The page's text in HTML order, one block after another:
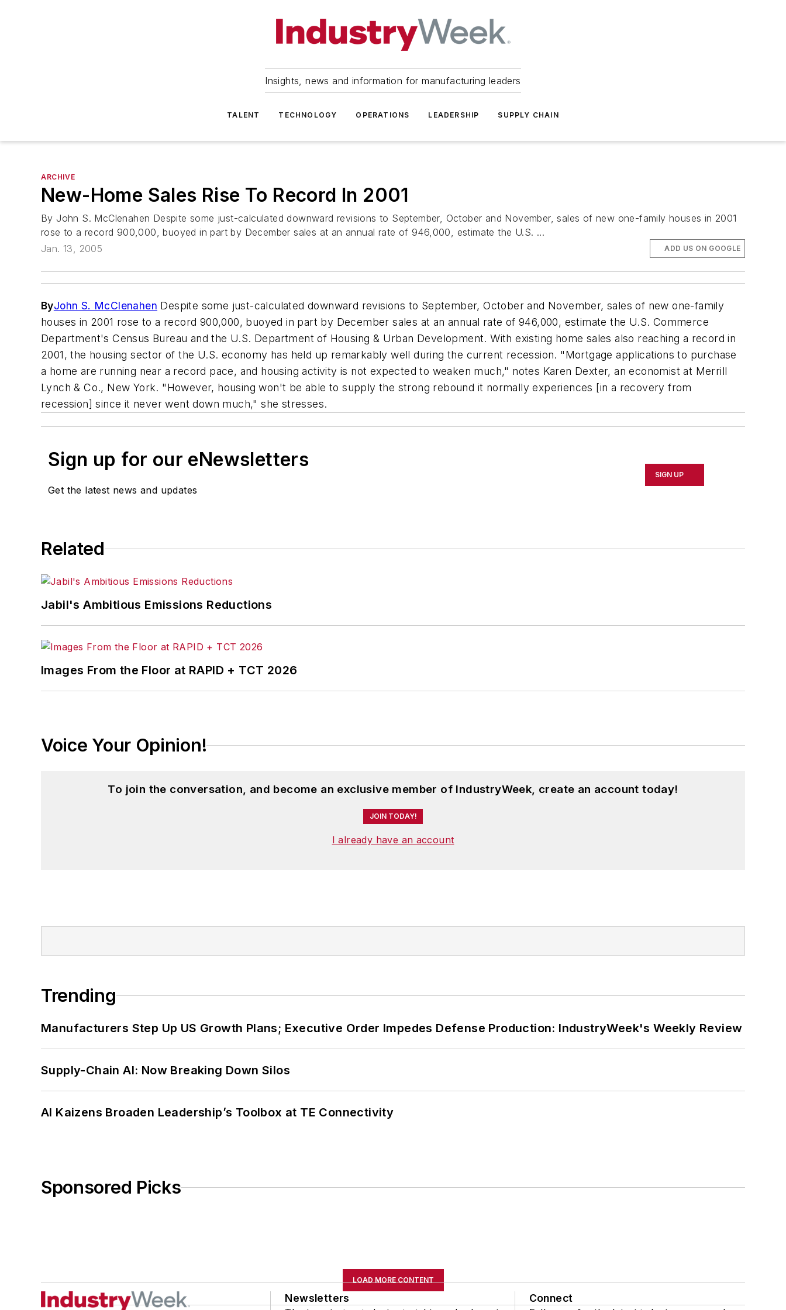
Insights, news and information for manufacturing leaders
TALENT TECHNOLOGY OPERATIONS LEADERSHIP SUPPLY CHAIN
ARCHIVE
New-Home Sales Rise To Record In 2001
By John S. McClenahen Despite some just-calculated downward revisions to September, October and November, sales of new one-family houses in 2001
rose to a record 900,000, buoyed in part by December sales at an annual rate of 946,000, estimate the U.S. ...
Jan. 13, 2005
ADD US ON GOOGLE
ByJohn S. McClenahen Despite some just-calculated downward revisions to September, October and November, sales of new one-family
houses in 2001 rose to a record 900,000, buoyed in part by December sales at an annual rate of 946,000, estimate the U.S. Commerce
Department's Census Bureau and the U.S. Department of Housing & Urban Development. With existing home sales also reaching a record in
2001, the housing sector of the U.S. economy has held up remarkably well during the current recession. "Mortgage applications to purchase
a home are running near a record pace, and housing activity is not expected to weaken much," notes Karen Dexter, an economist at Merrill
Lynch & Co., New York. "However, housing won't be able to supply the strong rebound it normally experiences [in a recovery from
recession] since it never went down much," she stresses.
Sign up for our eNewsletters
Get the latest news and updates
SIGN UP
Related
Jabil's Ambitious Emissions Reductions
Images From the Floor at RAPID + TCT 2026
Voice Your Opinion!
To join the conversation, and become an exclusive member of IndustryWeek, create an account today!
JOIN TODAY!
I already have an account
Trending
Manufacturers Step Up US Growth Plans; Executive Order Impedes Defense Production: IndustryWeek's Weekly Review
Supply-Chain AI: Now Breaking Down Silos
AI Kaizens Broaden Leadership’s Toolbox at TE Connectivity
Sponsored Picks
LOAD MORE CONTENT
Newsletters Connect